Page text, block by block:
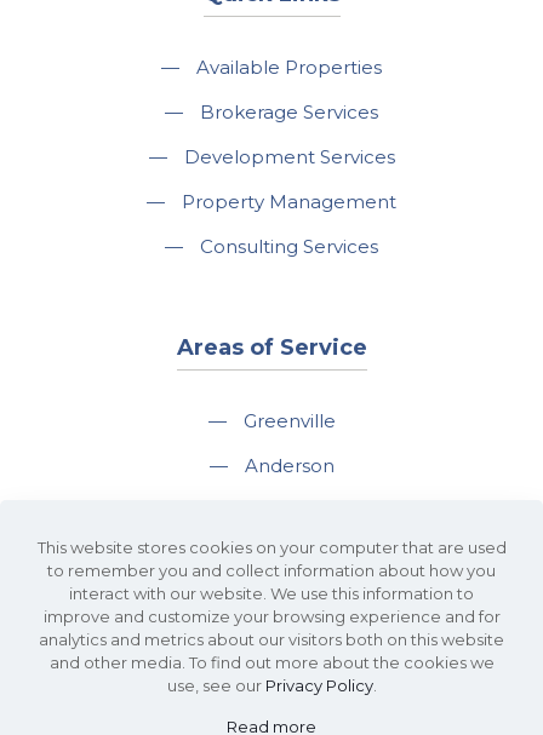
—
Available Properties
—
Brokerage Services
—
Development Services
—
Property Management
—
Consulting Services
Areas of Service
—
Greenville
—
Anderson
—
Spartanburg
—
Travelers Rest
This website stores cookies on your computer that are used
to remember you and collect information about how you
interact with our website. We use this information to
improve and customize your browsing experience and for
analytics and metrics about our visitors both on this website
and other media. To find out more about the cookies we
use, see our Privacy Policy.
Read more